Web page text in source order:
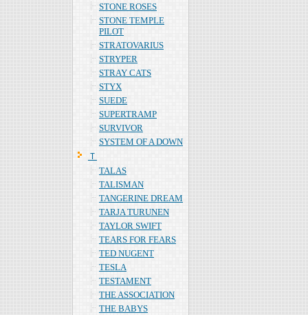
STONE ROSES
STONE TEMPLE
PILOT
STRATOVARIUS
STRYPER
STRAY CATS
STYX
SUEDE
SUPERTRAMP
SURVIVOR
SYSTEM OF A DOWN
Ｔ
TALAS
TALISMAN
TANGERINE DREAM
TARJA TURUNEN
TAYLOR SWIFT
TEARS FOR FEARS
TED NUGENT
TESLA
TESTAMENT
THE ASSOCIATION
THE BABYS